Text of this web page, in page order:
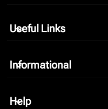
Useful Links
keyboard_arrow_down
Informational
keyboard_arrow_down
Help
keyboard_arrow_down